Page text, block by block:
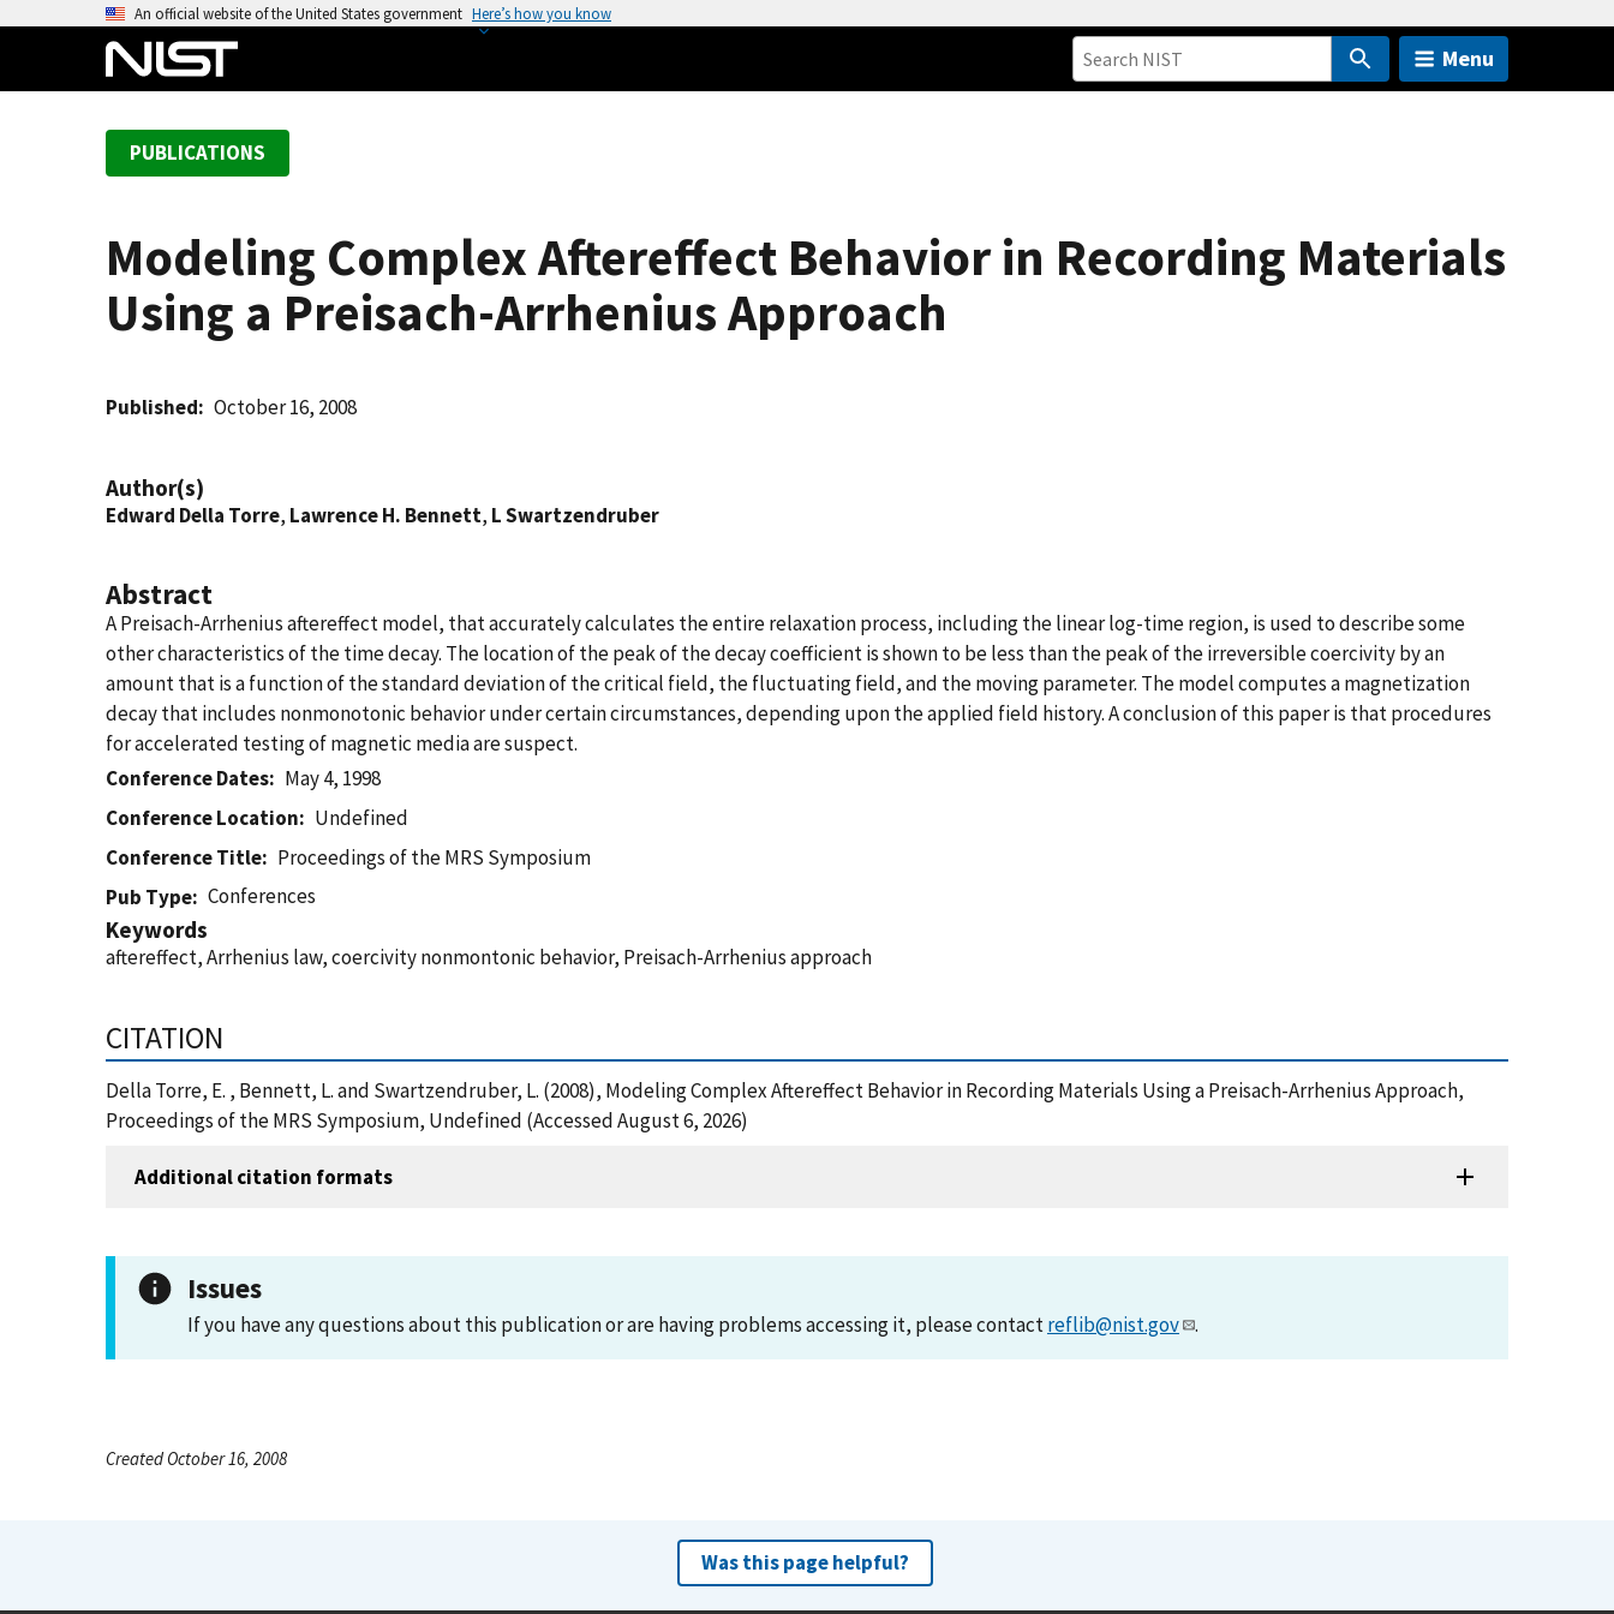
An official website of the United States government Here’s how you know
Menu
PUBLICATIONS
Modeling Complex Aftereffect Behavior in Recording Materials
Using a Preisach-Arrhenius Approach
Published October 16, 2008
Author(s)
Edward Della Torre, Lawrence H. Bennett, L Swartzendruber
Abstract
A Preisach-Arrhenius aftereffect model, that accurately calculates the entire relaxation process, including the linear log-time region, is used to describe some
other characteristics of the time decay. The location of the peak of the decay coefficient is shown to be less than the peak of the irreversible coercivity by an
amount that is a function of the standard deviation of the critical field, the fluctuating field, and the moving parameter. The model computes a magnetization
decay that includes nonmonotonic behavior under certain circumstances, depending upon the applied field history. A conclusion of this paper is that procedures
for accelerated testing of magnetic media are suspect.
Conference Dates
May 4, 1998
Conference Location
Undefined
Conference Title
Proceedings of the MRS Symposium
Pub Type
Conferences
Keywords
aftereffect, Arrhenius law, coercivity nonmontonic behavior, Preisach-Arrhenius approach
CITATION
Della Torre, E. , Bennett, L. and Swartzendruber, L. (2008), Modeling Complex Aftereffect Behavior in Recording Materials Using a Preisach-Arrhenius Approach,
Proceedings of the MRS Symposium, Undefined (Accessed August 6, 2026)
Additional citation formats
Issues
If you have any questions about this publication or are having problems accessing it, please contactreflib@nist.gov .
Created October 16, 2008
Was this page helpful?